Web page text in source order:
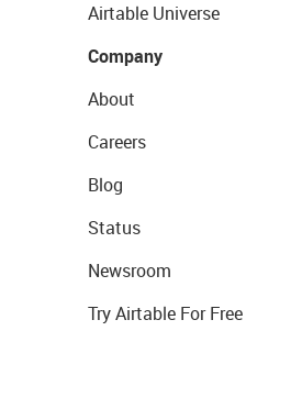
Airtable Universe
Company
About
Careers
Blog
Status
Newsroom
Try Airtable For Free